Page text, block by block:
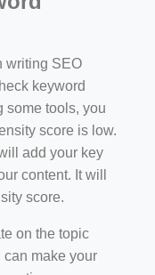
writing SEO
keyword
some tools, you
score is low.
add your key
content. It will
score.
on the topic
can make your